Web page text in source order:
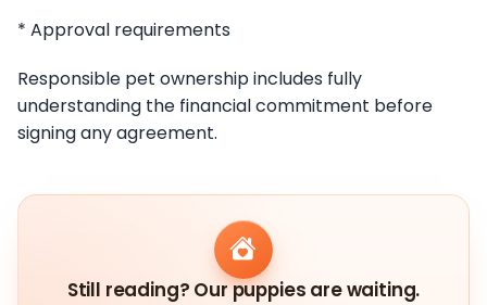
* Approval requirements
Responsible pet ownership includes fully
understanding the financial commitment before
signing any agreement.
Still reading? Our puppies are waiting.